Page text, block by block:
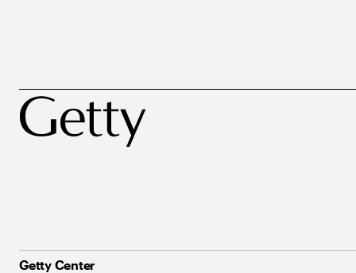
Getty Center